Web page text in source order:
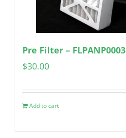
Pre Filter – FLPANP0003
$30.00
Add to cart